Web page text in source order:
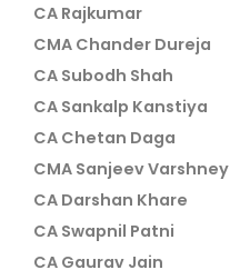
CA Rajkumar
CMA Chander Dureja
CA Subodh Shah
CA Sankalp Kanstiya
CA Chetan Daga
CMA Sanjeev Varshney
CA Darshan Khare
CA Swapnil Patni
CA Gaurav Jain